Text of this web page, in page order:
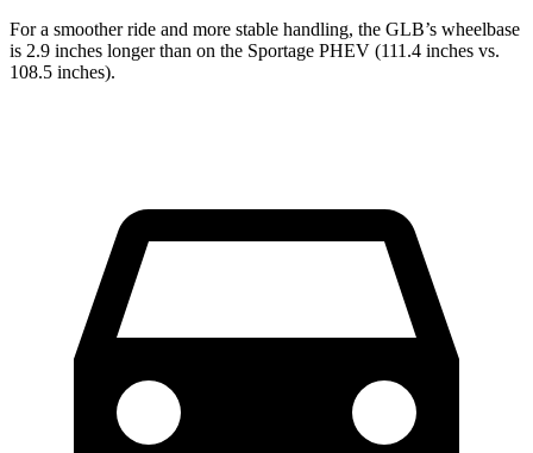
For a smoother ride and more stable handling, the GLB’s wheelbase
is 2.9 inches longer than on the Sportage PHEV (111.4 inches vs.
108.5 inches).